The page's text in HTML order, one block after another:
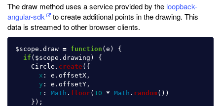
The draw method uses a service provided by the loopback-
angular-sdk
to create additional points in the drawing. This
data is streamed to other browser clients.
$scope . draw = function (e )
{
if ( $scope . drawing )
{
Circle . create({
x : e . offsetX ,
y : e . offsetY ,
r : Math . floor( 10 * Math . random())
});